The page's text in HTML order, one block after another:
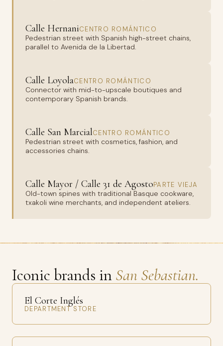
Calle HernaniCENTRO ROMÁNTICO
Pedestrian street with Spanish high-street chains,
parallel to Avenida de la Libertad.
Calle LoyolaCENTRO ROMÁNTICO
Connector with mid-to-upscale boutiques and
contemporary Spanish brands.
Calle San MarcialCENTRO ROMÁNTICO
Pedestrian street with cosmetics, fashion, and
accessories chains.
Calle Mayor / Calle 31 de AgostoPARTE VIEJA
Old-town spines with traditional Basque cookware,
txakoli wine merchants, and independent ateliers.
Iconic brands in San Sebastian.
El Corte Inglés
DEPARTMENT STORE